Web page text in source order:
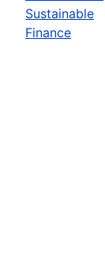
Sustainable
Finance